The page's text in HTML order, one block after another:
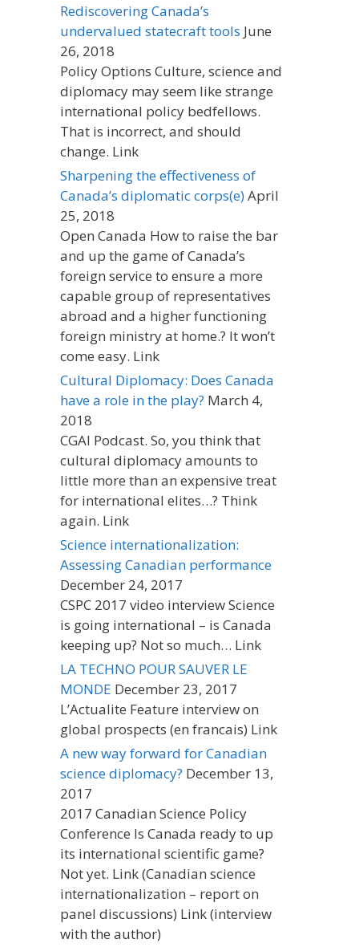
Rediscovering Canada’s
undervalued statecraft tools June
26, 2018
Policy Options Culture, science and
diplomacy may seem like strange
international policy bedfellows.
That is incorrect, and should
change. Link
Sharpening the effectiveness of
Canada’s diplomatic corps(e)April
25, 2018
Open Canada How to raise the bar
and up the game of Canada’s
foreign service to ensure a more
capable group of representatives
abroad and a higher functioning
foreign ministry at home.? It won’t
come easy. Link
Cultural Diplomacy: Does Canada
have a role in the play? March 4,
2018
CGAI Podcast. So, you think that
cultural diplomacy amounts to
little more than an expensive treat
for international elites…? Think
again. Link
Science internationalization:
Assessing Canadian performance
December 24, 2017
CSPC 2017 video interview Science
is going international – is Canada
keeping up? Not so much… Link
LA TECHNO POUR SAUVER LE
MONDE December 23, 2017
L’Actualite Feature interview on
global prospects (en francais) Link
A new way forward for Canadian
science diplomacy? December 13,
2017
2017 Canadian Science Policy
Conference Is Canada ready to up
its international scientific game?
Not yet. Link (Canadian science
internationalization – report on
panel discussions) Link (interview
with the author)